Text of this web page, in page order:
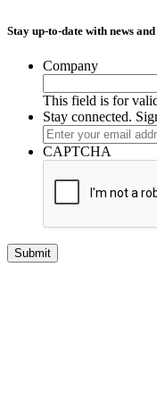
Stay up-to-date with news
Company
This field is for
Stay connected.
CAPTCHA